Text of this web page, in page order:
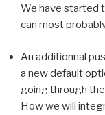
We have started
can most
An additionnal
a new default
going through
How we will